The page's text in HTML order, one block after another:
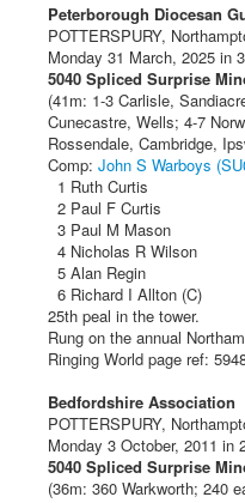
Peterborough Diocesan
POTTERSPURY,
Monday 31 March, 2025 in
5040 Spliced Surprise
(41m: 1-3 Carlisle,
Cunecastre, Wells; 4-7
Rossendale, Cambridge,
Comp: John S Warboys
1 Ruth Curtis
2 Paul F Curtis
3 Paul M Mason
4 Nicholas R Wilson
5 Alan Regin
6 Richard I Allton (C)
25th peal in the tower.
Rung on the annual
Ringing World page ref:
Bedfordshire Association
POTTERSPURY,
Monday 3 October, 2011 in
5040 Spliced Surprise
(36m: 360 Warkworth; 240